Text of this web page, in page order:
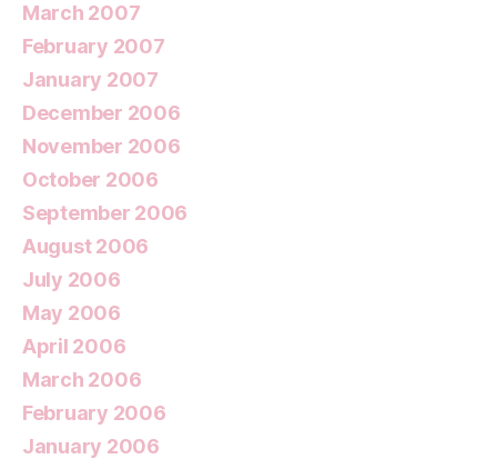
March 2007
February 2007
January 2007
December 2006
November 2006
October 2006
September 2006
August 2006
July 2006
May 2006
April 2006
March 2006
February 2006
January 2006